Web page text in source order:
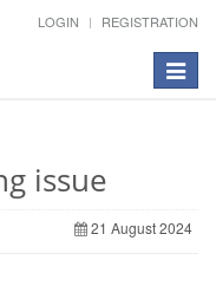
LOGIN REGISTRATION
Toggle
issue
21 August 2024